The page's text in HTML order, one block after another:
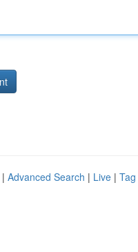
Advanced Search | Live |